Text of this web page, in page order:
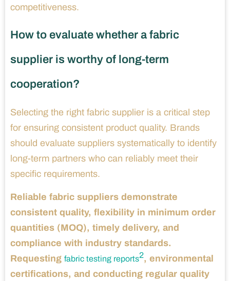
competitiveness.
How to evaluate whether a fabric
supplier is worthy of long-term
cooperation?
Selecting the right fabric supplier is a critical step
for ensuring consistent product quality. Brands
should evaluate suppliers systematically to identify
long-term partners who can reliably meet their
specific requirements.
Reliable fabric suppliers demonstrate
consistent quality, flexibility in minimum order
quantities (MOQ), timely delivery, and
compliance with industry standards.
Requesting fabric testing reports2, environmental
certifications, and conducting regular quality